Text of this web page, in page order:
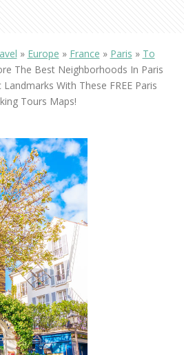
» Europe » France » Paris » To
The Best Neighborhoods In Paris
With These FREE Paris
Tours Maps!